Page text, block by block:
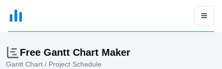
xGrapher
Free Gantt Chart Maker
Gantt Chart / Project Schedule